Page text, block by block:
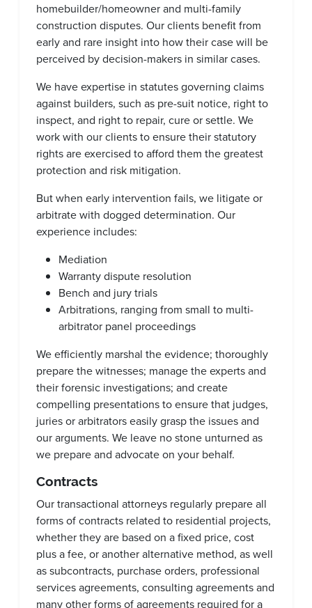
homebuilder/homeowner and multi-family
construction disputes. Our clients benefit from
early and rare insight into how their case will be
perceived by decision-makers in similar cases.
We have expertise in statutes governing claims
against builders, such as pre-suit notice, right to
inspect, and right to repair, cure or settle. We
work with our clients to ensure their statutory
rights are exercised to afford them the greatest
protection and risk mitigation.
But when early intervention fails, we litigate or
arbitrate with dogged determination. Our
experience includes:
Mediation
Warranty dispute resolution
Bench and jury trials
Arbitrations, ranging from small to multi-
arbitrator panel proceedings
We efficiently marshal the evidence; thoroughly
prepare the witnesses; manage the experts and
their forensic investigations; and create
compelling presentations to ensure that judges,
juries or arbitrators easily grasp the issues and
our arguments. We leave no stone unturned as
we prepare and advocate on your behalf.
Contracts
Our transactional attorneys regularly prepare all
forms of contracts related to residential projects,
whether they are based on a fixed price, cost
plus a fee, or another alternative method, as well
as subcontracts, purchase orders, professional
services agreements, consulting agreements and
many other forms of agreements required for a